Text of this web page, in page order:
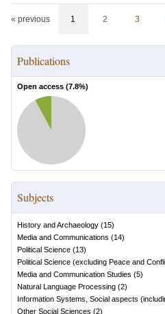
« previous 1 2 3
Publications
Open access (7.8%)
Subjects
History and Archaeology (15)
Media and Communications (14)
Political Science (13)
Political Science (excluding Peace and
Media and Communication Studies (5)
Natural Language Processing (2)
Information Systems, Social aspects
Other Social Sciences (2)